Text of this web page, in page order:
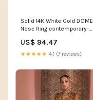
Solid 14K White Gold DOME
Nose Ring contemporary-
US$ 94.47
★★★★★ 4.1 (7 reviews)